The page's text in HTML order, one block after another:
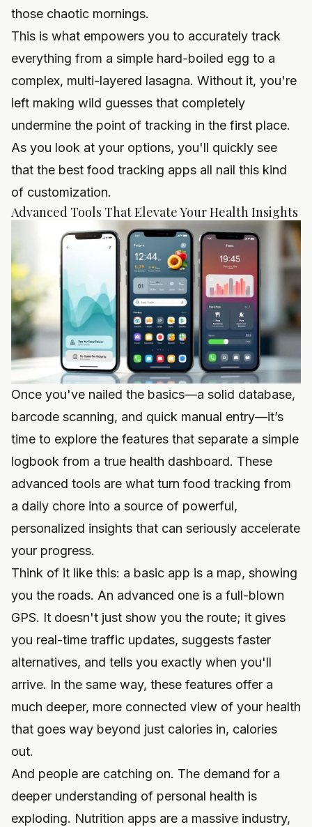
those chaotic mornings.
This is what empowers you to accurately track
everything from a simple hard-boiled egg to a
complex, multi-layered lasagna. Without it, you're
left making wild guesses that completely
undermine the point of tracking in the first place.
As you look at your options, you'll quickly see
that the best food tracking apps all nail this kind
of customization.
Advanced Tools That Elevate Your Health Insights
Once you've nailed the basics—a solid database,
barcode scanning, and quick manual entry—it’s
time to explore the features that separate a simple
logbook from a true health dashboard. These
advanced tools are what turn food tracking from
a daily chore into a source of powerful,
personalized insights that can seriously accelerate
your progress.
Think of it like this: a basic app is a map, showing
you the roads. An advanced one is a full-blown
GPS. It doesn't just show you the route; it gives
you real-time traffic updates, suggests faster
alternatives, and tells you exactly when you'll
arrive. In the same way, these features offer a
much deeper, more connected view of your health
that goes way beyond just calories in, calories
out.
And people are catching on. The demand for a
deeper understanding of personal health is
exploding. Nutrition apps are a massive industry,